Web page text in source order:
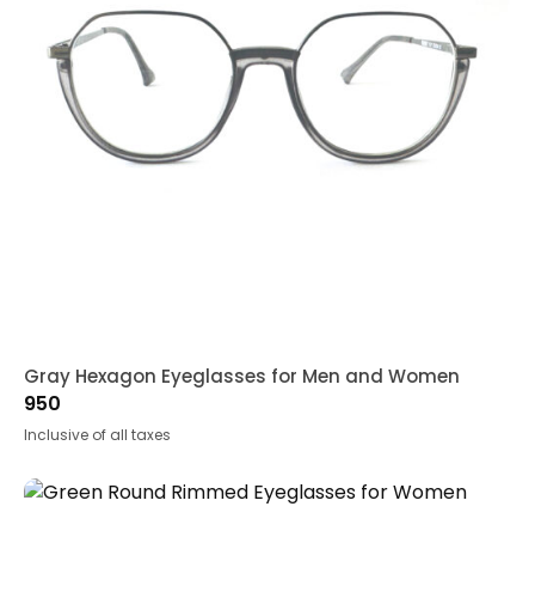
Gray Hexagon Eyeglasses for Men and Women
950
Inclusive of all taxes